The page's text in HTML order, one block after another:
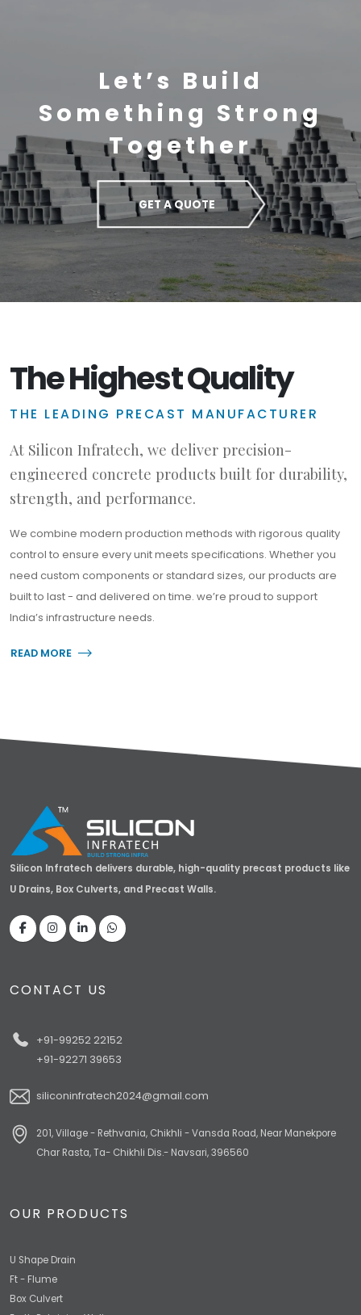
Let’s Build
Something Strong
Together
GET A QUOTE
The Highest Quality
THE LEADING PRECAST MANUFACTURER
At Silicon Infratech, we deliver precision-
engineered concrete products built for durability,
strength, and performance.
We combine modern production methods with rigorous quality
control to ensure every unit meets specifications. Whether you
need custom components or standard sizes, our products are
built to last - and delivered on time. we’re proud to support
India’s infrastructure needs.
READ MORE
about Silicon Infratech
Silicon Infratech delivers durable, high-quality precast products like
U Drains, Box Culverts, and Precast Walls.
CONTACT US
+91-99252 22152
+91-92271 39653
siliconinfratech2024@gmail.com
201, Village - Rethvania, Chikhli - Vansda Road, Near Manekpore
Char Rasta, Ta- Chikhli Dis.- Navsari, 396560
OUR PRODUCTS
U Shape Drain
Ft - Flume
Box Culvert